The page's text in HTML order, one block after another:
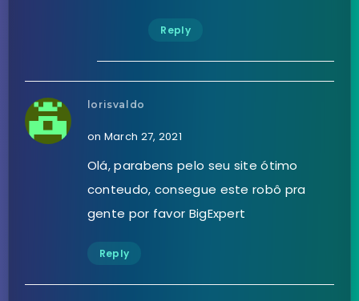
Reply
lorisvaldo
on March 27, 2021
Olá, parabens pelo seu site ótimo
conteudo, consegue este robô pra
gente por favor BigExpert
Reply